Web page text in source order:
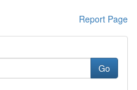
Report Page
Go